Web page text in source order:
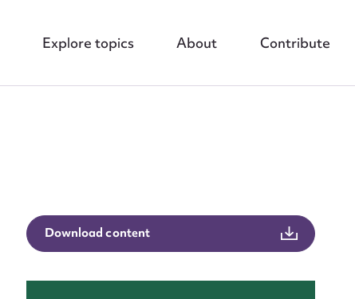
Explore topics About Contribute
Download content